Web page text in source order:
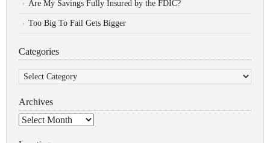
Are My Savings Fully Insured by the FDIC?
Too Big To Fail Gets Bigger
Categories
Categories
Archives
Archives